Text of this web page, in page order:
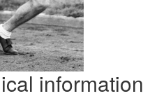
information